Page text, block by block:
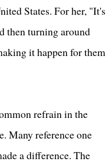
States. For her, "It's
then turning around
it happen for them
refrain in the
Many reference one
a difference. The